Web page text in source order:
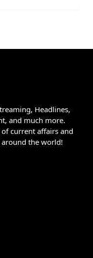
Headlines,
and much more.
current affairs and
the world!